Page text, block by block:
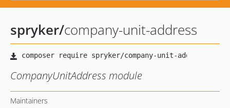
spryker/company-unit-address
CompanyUnitAddress module
Maintainers